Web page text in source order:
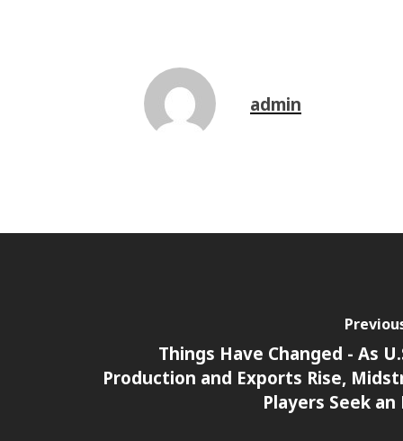
admin
Things Have Changed - As
Production and Exports Rise,
Players Seek an